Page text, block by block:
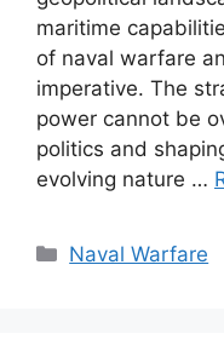
maritime
of naval warfare
imperative. The
power cannot be
politics and
evolving nature …
Categories
Naval Warfare